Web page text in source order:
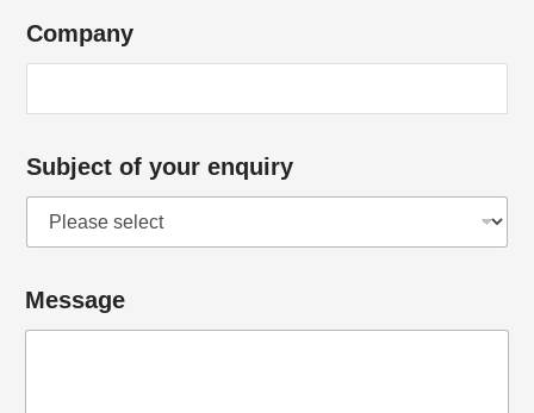
t
o
m
n
y
Company
Subject of your enquiry
Message